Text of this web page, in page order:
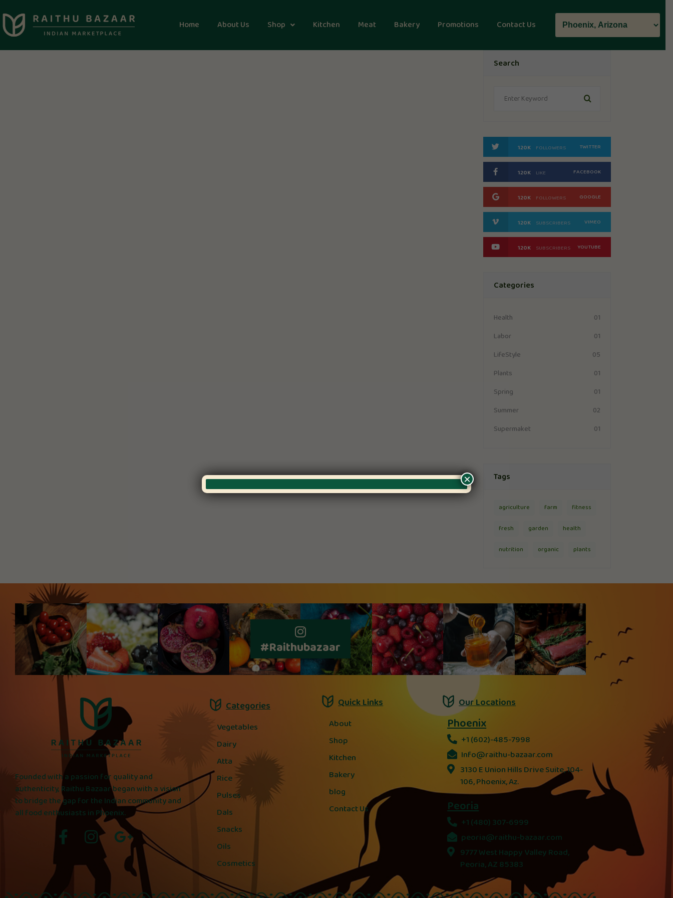
Home About Us Shop Kitchen Meat Bakery Promotions Contact Us
Search
120K FOLLOWERS TWITTER
120K LIKE FACEBOOK
120K FOLLOWERS GOOGLE
120K SUBSCRIBERS VIMEO
120K SUBSCRIBERS YOUTUBE
Categories
Health
01
Labor
01
LifeStyle
05
Plants
01
Spring
01
Summer
02
Supermaket
01
Tags
agriculture farm fitness
fresh garden health
nutrition organic plants
#Raithubazaar
Founded with a passion for quality and
authenticity, Raithu Bazaar began with a vision
to bridge the gap for the Indian community and
all food enthusiasts in Phoenix.
Categories
Vegetables
Dairy
Atta
Rice
Pulses
Dals
Snacks
Oils
Cosmetics
Quick Links
About
Shop
Kitchen
Bakery
blog
Contact Us
Our Locations
Phoenix
+1 (602)-485-7998
Info@raithu-bazaar.com
3130 E Union Hills Drive Suite, 104-
106, Phoenix, Az.
Peoria
+1 (480) 307-6999
peoria@raithu-bazaar.com
9777 West Happy Valley Road,
Peoria, AZ 85383
×